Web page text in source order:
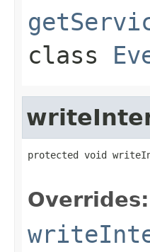
class
protected void
Overrides: